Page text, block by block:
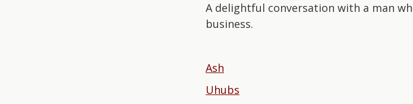
A delightful conversation with a man
business.
Ash
Uhubs